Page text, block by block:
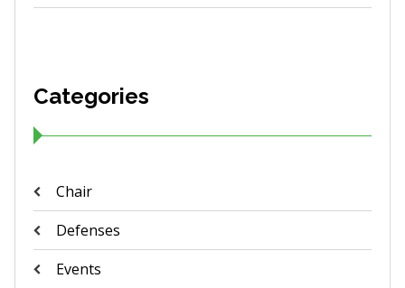
Categories
Chair
Defenses
Events